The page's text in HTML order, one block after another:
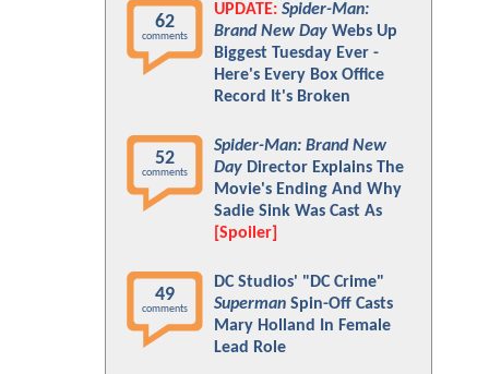
62
comments
UPDATE: Spider-Man:
Brand New Day Webs Up
Biggest Tuesday Ever -
Here's Every Box Office
Record It's Broken
52
comments
Spider-Man: Brand New
Day Director Explains The
Movie's Ending And Why
Sadie Sink Was Cast As
[Spoiler]
49
comments
DC Studios' "DC Crime"
Superman Spin-Off Casts
Mary Holland In Female
Lead Role